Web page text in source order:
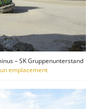
– SK Gruppenunterstand
emplacement